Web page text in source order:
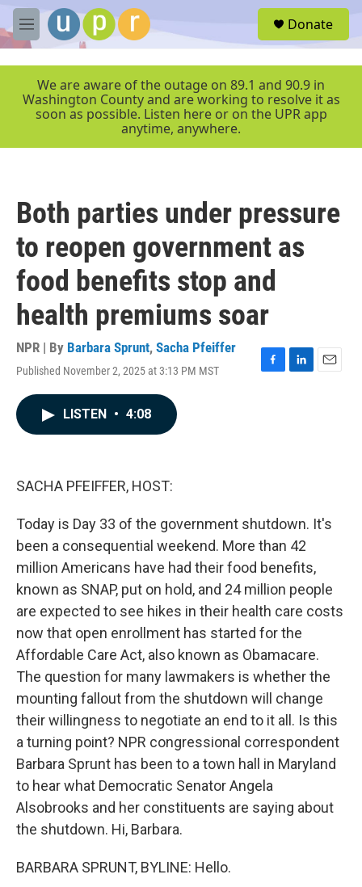
Skip to main content
M
e
r
Donate
We are aware of the outage on 89.1 and 90.9 in
Washington County and are working to resolve it as
soon as possible. Listen here or on the UPR app
anytime, anywhere.
Both parties under pressure
to reopen government as
food benefits stop and
health premiums soar
NPR | By Barbara Sprunt, Sacha Pfeiffer
Published November 2, 2025 at 3:13 PM MST
F
L
E
LISTEN • 4:08
SACHA PFEIFFER, HOST:
Today is Day 33 of the government shutdown. It's
been a consequential weekend. More than 42
million Americans have had their food benefits,
known as SNAP, put on hold, and 24 million people
are expected to see hikes in their health care costs
now that open enrollment has started for the
Affordable Care Act, also known as Obamacare.
The question for many lawmakers is whether the
mounting fallout from the shutdown will change
their willingness to negotiate an end to it all. Is this
a turning point? NPR congressional correspondent
Barbara Sprunt has been to a town hall in Maryland
to hear what Democratic Senator Angela
Alsobrooks and her constituents are saying about
the shutdown. Hi, Barbara.
BARBARA SPRUNT, BYLINE: Hello.